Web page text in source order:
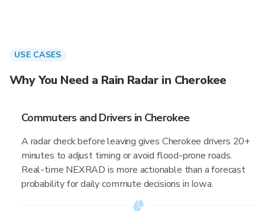
USE CASES
Why You Need a Rain Radar in Cherokee
Commuters and Drivers in Cherokee
A radar check before leaving gives Cherokee drivers 20+
minutes to adjust timing or avoid flood-prone roads.
Real-time NEXRAD is more actionable than a forecast
probability for daily commute decisions in Iowa.